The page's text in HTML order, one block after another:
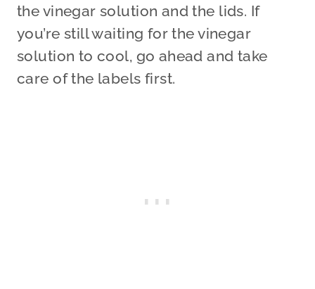
the vinegar solution and the lids. If
you’re still waiting for the vinegar
solution to cool, go ahead and take
care of the labels first.